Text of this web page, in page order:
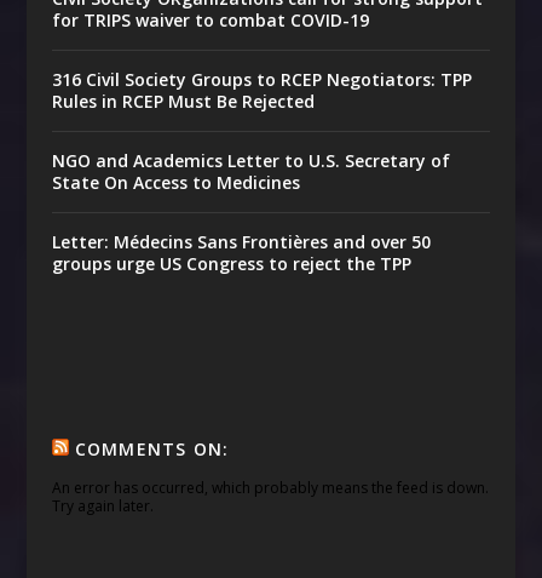
for TRIPS waiver to combat COVID-19
316 Civil Society Groups to RCEP Negotiators: TPP
Rules in RCEP Must Be Rejected
NGO and Academics Letter to U.S. Secretary of
State On Access to Medicines
Letter: Médecins Sans Frontières and over 50
groups urge US Congress to reject the TPP
COMMENTS ON:
An error has occurred, which probably means the feed is down.
Try again later.